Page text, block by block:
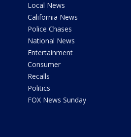
Local News
California News
Police Chases
National News
Entertainment
Consumer
Recalls
Politics
FOX News Sunday